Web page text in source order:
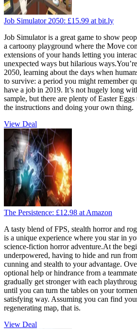
Job Simulator 2050: £15.99 at bit.ly
Job Simulator is a great game to show
a cartoony playground where the Move
extensions of your hands letting you
unexpected ways but hilarious
2050, learning about the days when
to survive: a period you might remember
have a job in 2019. It’s not hugely long
sample, but there are plenty of Easter
the instructions and doing your own thing.
View Deal
The Persistence: £12.98 at Amazon
A tasty blend of FPS, stealth horror and
is a unique experience where you star in
science-fiction horror adventure.At the
underpowered, having to hide and run
cunning and stealth to your advantage.
optional help or hindrance from a
gradually get stronger with each
until you can turn the tables on your
satisfying way. Assuming you can find
regenerating map, that is.
View Deal